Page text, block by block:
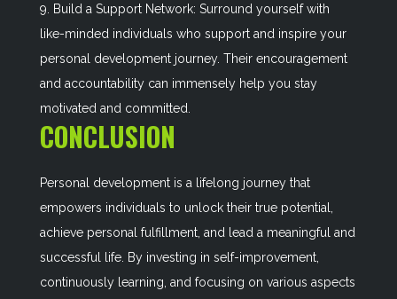
9. Build a Support Network: Surround yourself with
like-minded individuals who support and inspire your
personal development journey. Their encouragement
and accountability can immensely help you stay
motivated and committed.
CONCLUSION
Personal development is a lifelong journey that
empowers individuals to unlock their true potential,
achieve personal fulfillment, and lead a meaningful and
successful life. By investing in self-improvement,
continuously learning, and focusing on various aspects